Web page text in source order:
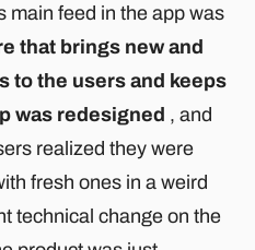
main feed in the app was
that brings new and
to the users and keeps
was redesigned , and
realized they were
fresh ones in a weird
technical change on the